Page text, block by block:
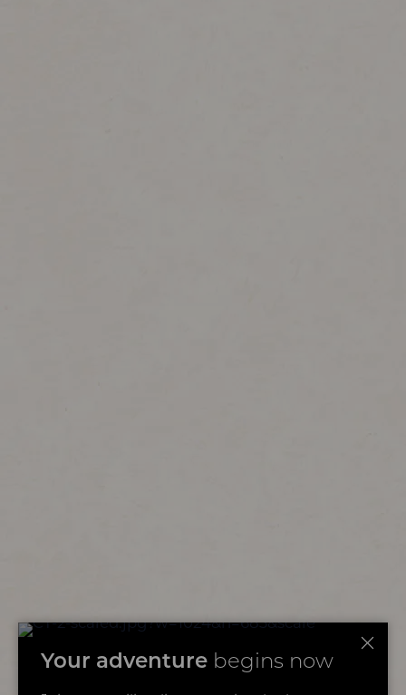
Your adventure begins now